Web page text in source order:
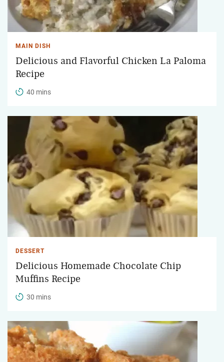
MAIN DISH
Delicious and Flavorful Chicken La Paloma
Recipe
40 mins
DESSERT
Delicious Homemade Chocolate Chip
Muffins Recipe
30 mins